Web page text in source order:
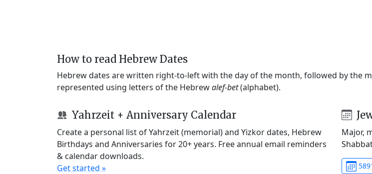
How to read Hebrew Dates
Hebrew dates are written right-to-left with the day of the month, followed by the
represented using letters of the Hebrewalef-bet(alphabet).
Yahrzeit + Anniversary Calendar
Create a personal list of Yahrzeit (memorial) and Yizkor dates, Hebrew
Birthdays and Anniversaries for 20+ years. Free annual email reminders
& calendar downloads.
Get started »
Major,